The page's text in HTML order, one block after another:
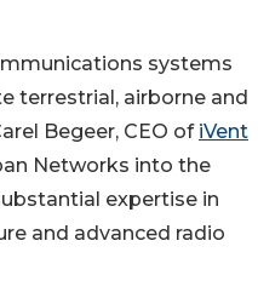
systems
terrestrial, airborne and
Begeer, CEO of iVent
Networks into the
expertise in
and advanced radio